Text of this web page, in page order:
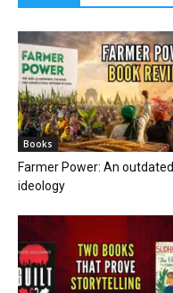
Books
Farmer Power: An outdated
ideology